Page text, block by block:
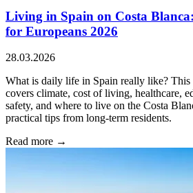
Living in Spain on Costa
for Europeans 2026
28.03.2026
What is daily life in Spain really like? This
covers climate, cost of living, healthcare,
safety, and where to live on the Costa
practical tips from long-term residents.
Read more →